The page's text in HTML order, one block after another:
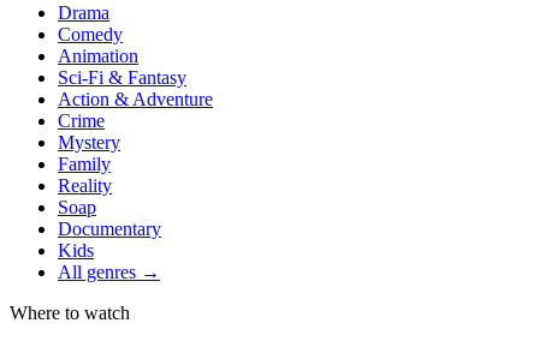
Drama
Comedy
Animation
Sci-Fi & Fantasy
Action & Adventure
Crime
Mystery
Family
Reality
Soap
Documentary
Kids
All genres →
Where to watch